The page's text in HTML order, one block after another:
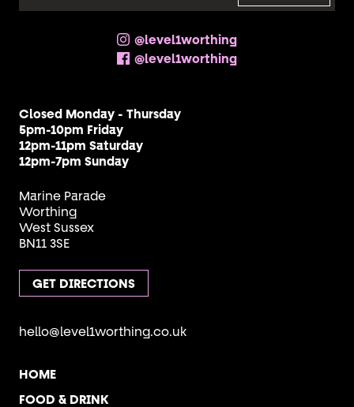
@level1worthing
@level1worthing
Closed Monday - Thursday
5pm-10pm Friday
12pm-11pm Saturday
12pm-7pm Sunday
Marine Parade
Worthing
West Sussex
BN11 3SE
GET DIRECTIONS
hello@level1worthing.co.uk
HOME
FOOD & DRINK